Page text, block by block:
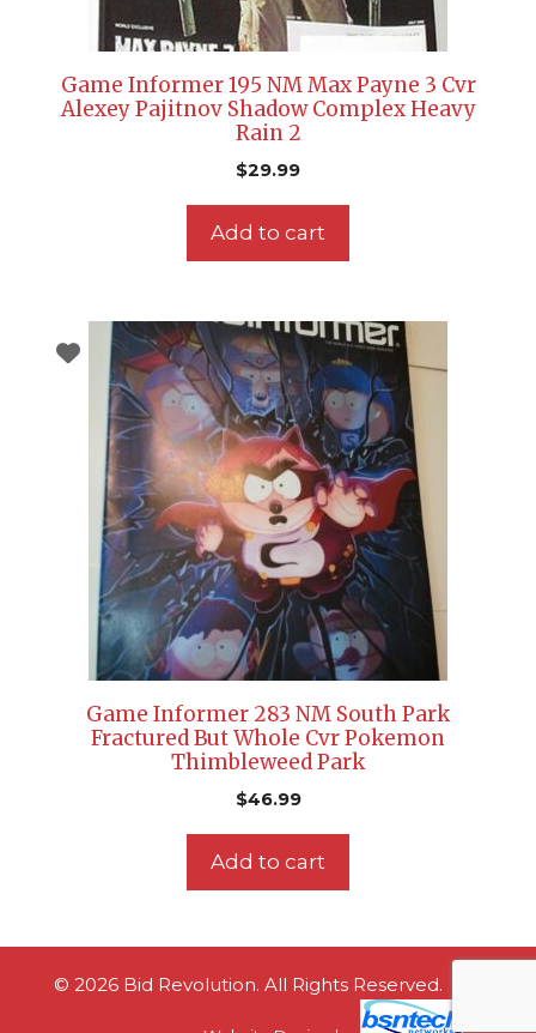
Game Informer 195 NM Max Payne 3 Cvr
Alexey Pajitnov Shadow Complex Heavy
Rain 2
$29.99
Add to cart
Game Informer 283 NM South Park
Fractured But Whole Cvr Pokemon
Thimbleweed Park
$46.99
Add to cart
© 2026 Bid Revolution. All Rights Reserved.